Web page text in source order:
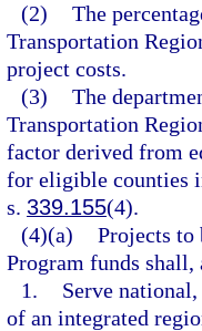
(2) The
Transportation
project costs.
(3) The
Transportation
factor derived from
for eligible counties
s. 339.155(4).
(4)(a) Projects to
Program funds
1.
Serve
of an integrated